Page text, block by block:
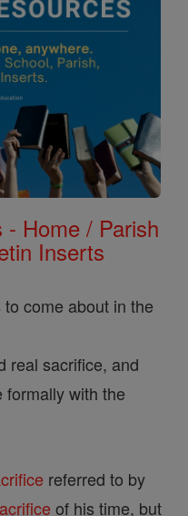
Home / Parish
Inserts
to come about in the
real sacrifice, and
with the
referred to by
of his time, but